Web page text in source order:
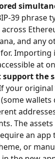
39 phrase
and any
Importing
at
support the
your original
wallets
The
an app
or